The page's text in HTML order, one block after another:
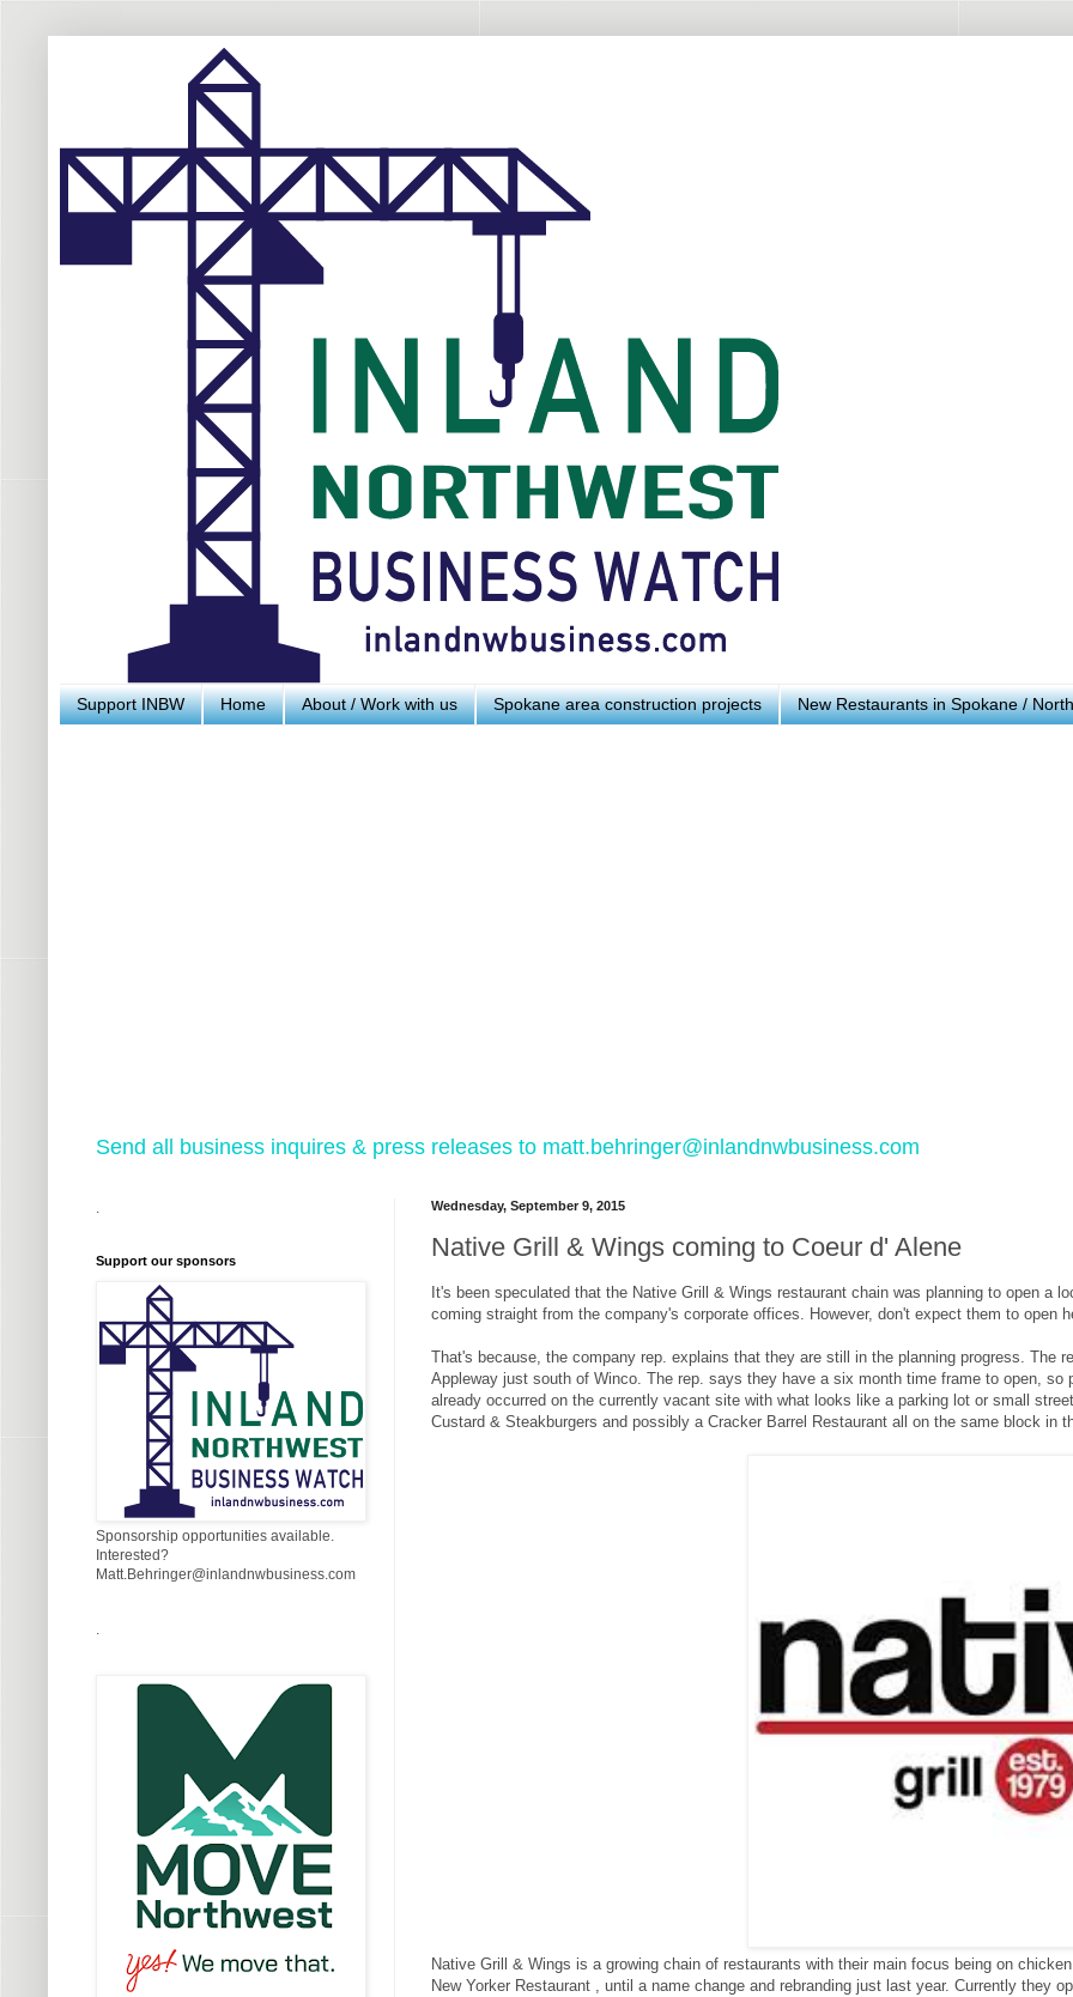
Support INBW Home About / Work with us Spokane area construction projects New Restaurants in Spokane /
Send all business inquires & press releases to matt.behringer@inlandnwbusiness.com
Wednesday, September 9, 2015
Native Grill & Wings coming to Coeur d' Alene
It's been speculated that the Native Grill & Wings restaurant chain was planning to open a
coming straight from the company's corporate offices. However, don't expect them to open
That's because, the company rep. explains that they are still in the planning progress. The
Appleway just south of Winco. The rep. says they have a six month time frame to open, so
already occurred on the currently vacant site with what looks like a parking lot or small
Custard & Steakburgers and possibly a Cracker Barrel Restaurant all on the same block in
Native Grill & Wings is a growing chain of restaurants with their main focus being on
New Yorker Restaurant , until a name change and rebranding just last year. Currently they
Support our sponsors
Sponsorship opportunities available.
Interested?
Matt.Behringer@inlandnwbusiness.com